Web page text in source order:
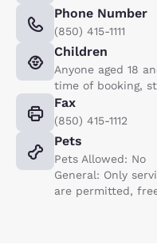
Phone Number
(850) 415-1111
Children
Anyone aged 18
time of booking,
Fax
(850) 415-1112
Pets
Pets Allowed: No
General: Only
are permitted,